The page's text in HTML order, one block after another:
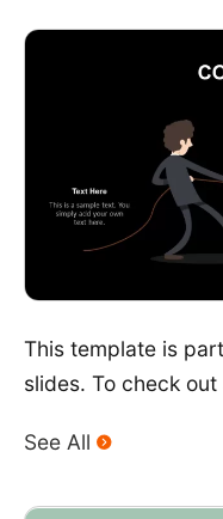
This template is
slides. To check
See All